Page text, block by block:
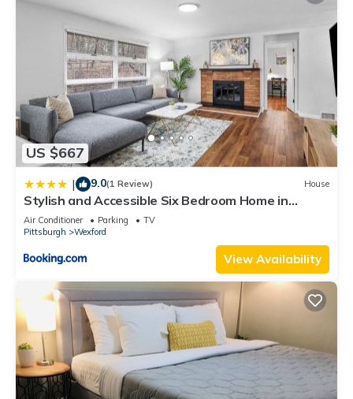
US $667
| 9.0(1 Review) House
Stylish and Accessible Six Bedroom Home in
Wexford/Pittsburg With Kids Amenities
Air Conditioner Parking
TV
Pittsburgh
Wexford
View Availability